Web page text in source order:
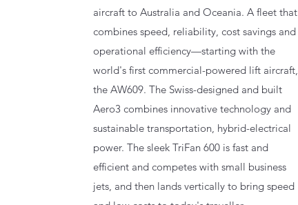
aircraft to Australia and Oceania. A fleet that
combines speed, reliability, cost savings and
operational efficiency—starting with the
world's first commercial-powered lift aircraft,
the AW609. The Swiss-designed and built
Aero3 combines innovative technology and
sustainable transportation, hybrid-electrical
power. The sleek TriFan 600 is fast and
efficient and competes with small business
jets, and then lands vertically to bring speed